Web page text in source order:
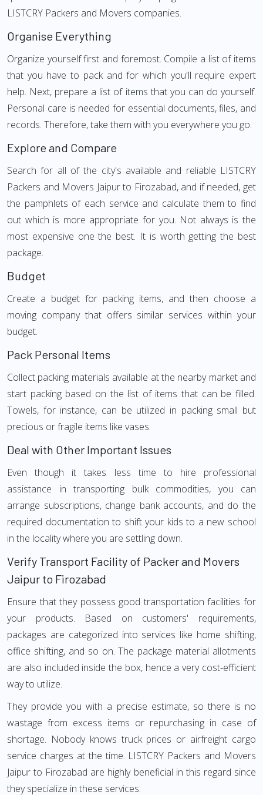
LISTCRY Packers and Movers companies.
Organise Everything
Organize yourself first and foremost. Compile a list of items
that you have to pack and for which you'll require expert
help. Next, prepare a list of items that you can do yourself.
Personal care is needed for essential documents, files, and
records. Therefore, take them with you everywhere you go.
Explore and Compare
Search for all of the city's available and reliable LISTCRY
Packers and Movers Jaipur to Firozabad, and if needed, get
the pamphlets of each service and calculate them to find
out which is more appropriate for you. Not always is the
most expensive one the best. It is worth getting the best
package.
Budget
Create a budget for packing items, and then choose a
moving company that offers similar services within your
budget.
Pack Personal Items
Collect packing materials available at the nearby market and
start packing based on the list of items that can be filled.
Towels, for instance, can be utilized in packing small but
precious or fragile items like vases.
Deal with Other Important Issues
Even though it takes less time to hire professional
assistance in transporting bulk commodities, you can
arrange subscriptions, change bank accounts, and do the
required documentation to shift your kids to a new school
in the locality where you are settling down.
Verify Transport Facility of Packer and Movers
Jaipur to Firozabad
Ensure that they possess good transportation facilities for
your products. Based on customers' requirements,
packages are categorized into services like home shifting,
office shifting, and so on. The package material allotments
are also included inside the box, hence a very cost-efficient
way to utilize.
They provide you with a precise estimate, so there is no
wastage from excess items or repurchasing in case of
shortage. Nobody knows truck prices or airfreight cargo
service charges at the time. LISTCRY Packers and Movers
Jaipur to Firozabad are highly beneficial in this regard since
they specialize in these services.